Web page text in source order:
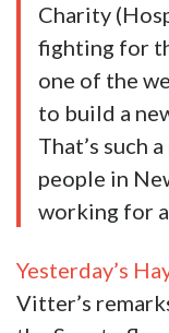
Charity
fighting for
one of the
to build a
That’s such
people in
working for
Yesterday’s
Vitter’s